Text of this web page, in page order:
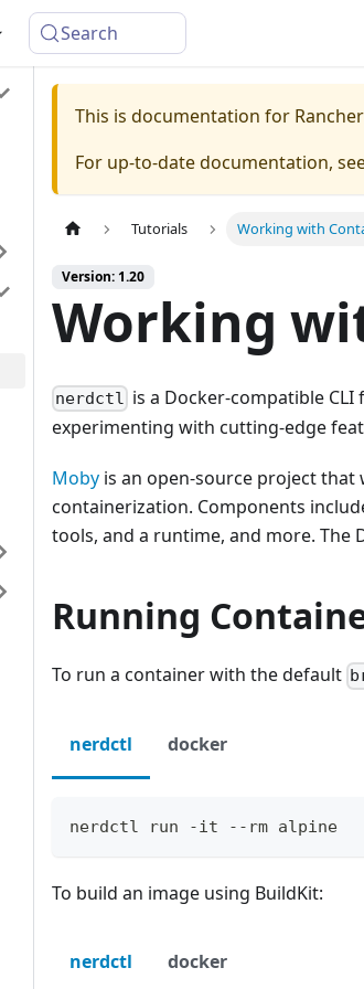
Search
This is documentation for
For up-to-date documentation,
Tutorials Working with
Version: 1.20
Working
nerdctl is a Docker-compatible
experimenting with cutting-edge
Moby is an open-source project that
containerization. Components
tools, and a runtime, and more. The
Running
To run a container with the default
nerdctl docker
nerdctl run -it --rm alpine
To build an image using BuildKit:
nerdctl docker